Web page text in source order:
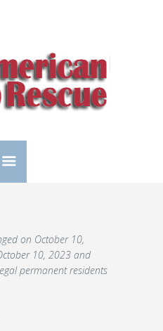
on October 10,
10, 2023 and
permanent residents